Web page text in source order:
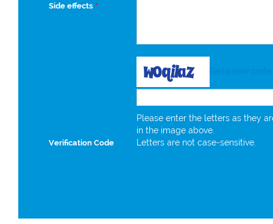
Side effects *
Verification Code
Please enter the letters as they
in the image above.
Letters are not case-sensitive.